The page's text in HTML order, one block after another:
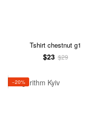
Tshirt chestnut g1
$23 $29
−20%